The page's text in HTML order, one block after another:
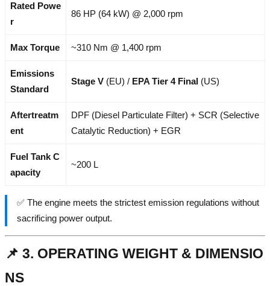
Rated Powe
r
86 HP (64 kW) @ 2,000 rpm
Max Torque ~310 Nm @ 1,400 rpm
Emissions
Standard
Stage V (EU) / EPA Tier 4 Final (US)
Aftertreatm
ent
DPF (Diesel Particulate Filter) + SCR (Selective
Catalytic Reduction) + EGR
Fuel Tank C
apacity
~200 L
✅ The engine meets the strictest emission regulations without
sacrificing power output.
📌 3. OPERATING WEIGHT & DIMENSIO
NS